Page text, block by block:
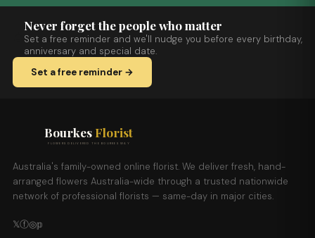
Never forget the people who matter
Set a free reminder and we'll nudge you before every birthday,
anniversary and special date.
Set a free reminder →
Bourkes Florist
FLOWERS DELIVERED THE BOURKES WAY
Australia's family-owned online florist. We deliver fresh, hand-
arranged flowers Australia-wide through a trusted nationwide
network of professional florists — same-day in major cities.
𝕏ⓕ◎𝕡